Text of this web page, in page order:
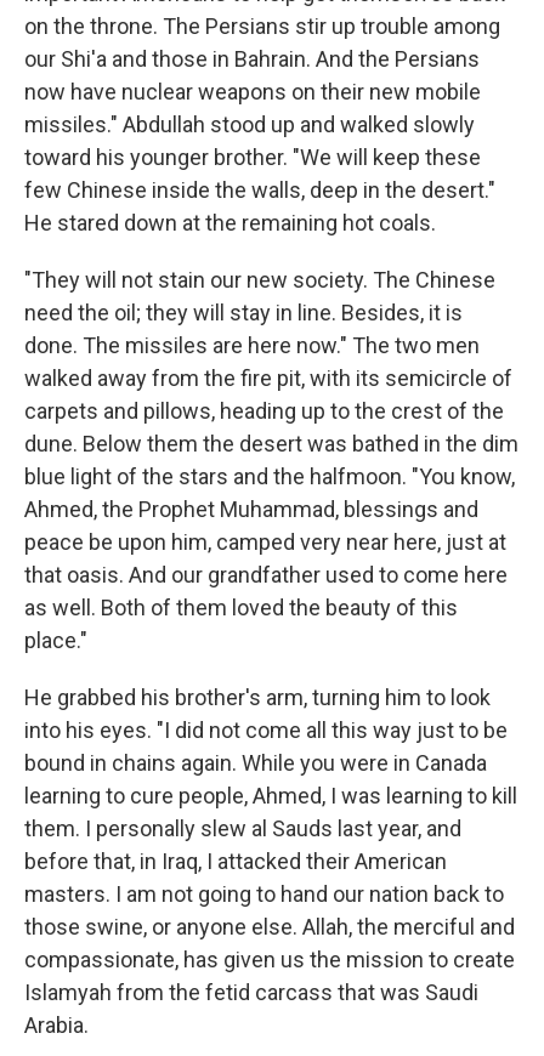
on the throne. The Persians stir up trouble among
our Shi'a and those in Bahrain. And the Persians
now have nuclear weapons on their new mobile
missiles." Abdullah stood up and walked slowly
toward his younger brother. "We will keep these
few Chinese inside the walls, deep in the desert."
He stared down at the remaining hot coals.
"They will not stain our new society. The Chinese
need the oil; they will stay in line. Besides, it is
done. The missiles are here now." The two men
walked away from the fire pit, with its semicircle of
carpets and pillows, heading up to the crest of the
dune. Below them the desert was bathed in the dim
blue light of the stars and the halfmoon. "You know,
Ahmed, the Prophet Muhammad, blessings and
peace be upon him, camped very near here, just at
that oasis. And our grandfather used to come here
as well. Both of them loved the beauty of this
place."
He grabbed his brother's arm, turning him to look
into his eyes. "I did not come all this way just to be
bound in chains again. While you were in Canada
learning to cure people, Ahmed, I was learning to kill
them. I personally slew al Sauds last year, and
before that, in Iraq, I attacked their American
masters. I am not going to hand our nation back to
those swine, or anyone else. Allah, the merciful and
compassionate, has given us the mission to create
Islamyah from the fetid carcass that was Saudi
Arabia.